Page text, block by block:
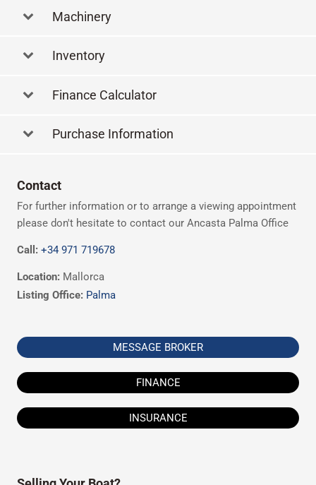
Machinery
Inventory
Finance Calculator
Purchase Information
Contact
For further information or to arrange a viewing appointment
please don't hesitate to contact our Ancasta Palma Office
Call: +34 971 719678
Location: Mallorca
Listing Office: Palma
MESSAGE BROKER
FINANCE
INSURANCE